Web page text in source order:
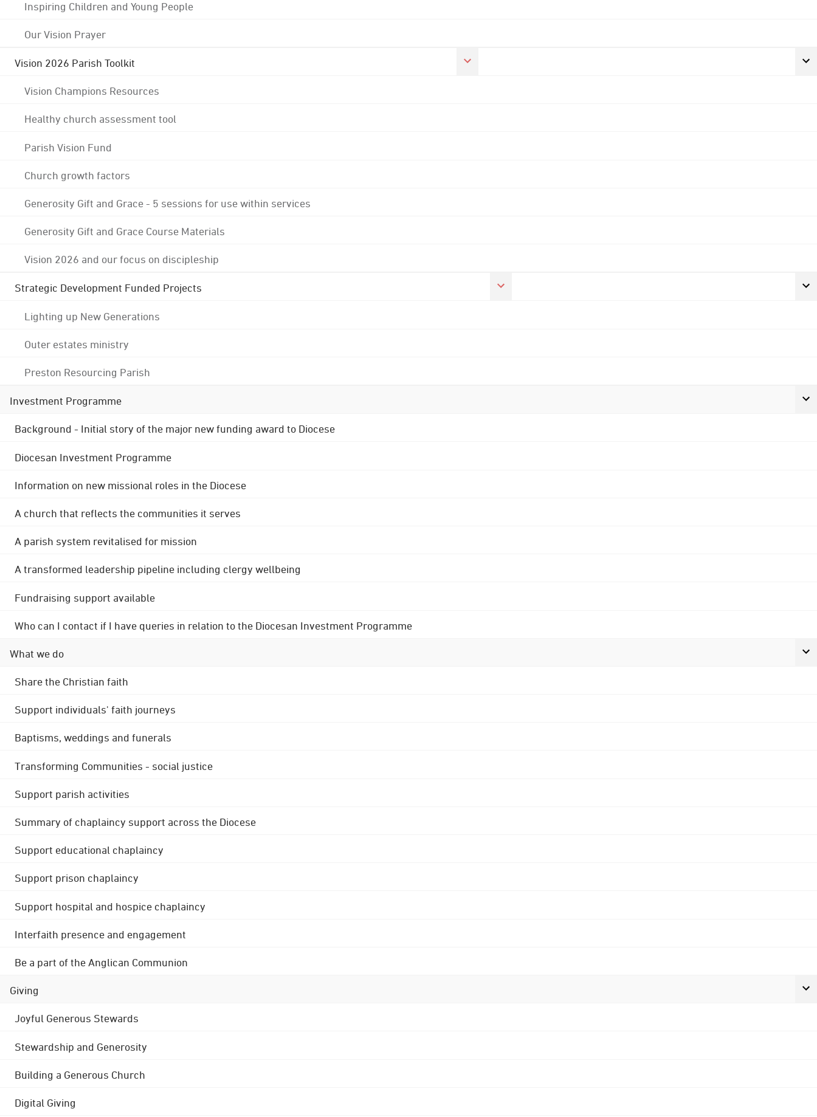
Inspiring Children and Young People
Our Vision Prayer
Vision 2026 Parish Toolkit
Vision Champions Resources
Healthy church assessment tool
Parish Vision Fund
Church growth factors
Generosity Gift and Grace - 5 sessions for use within services
Generosity Gift and Grace Course Materials
Vision 2026 and our focus on discipleship
Strategic Development Funded Projects
Lighting up New Generations
Outer estates ministry
Preston Resourcing Parish
Investment Programme
Background - Initial story of the major new funding award to Diocese
Diocesan Investment Programme
Information on new missional roles in the Diocese
A church that reflects the communities it serves
A parish system revitalised for mission
A transformed leadership pipeline including clergy wellbeing
Fundraising support available
Who can I contact if I have queries in relation to the Diocesan Investment Programme
What we do
Share the Christian faith
Support individuals' faith journeys
Baptisms, weddings and funerals
Transforming Communities - social justice
Support parish activities
Summary of chaplaincy support across the Diocese
Support educational chaplaincy
Support prison chaplaincy
Support hospital and hospice chaplaincy
Interfaith presence and engagement
Be a part of the Anglican Communion
Giving
Joyful Generous Stewards
Stewardship and Generosity
Building a Generous Church
Digital Giving